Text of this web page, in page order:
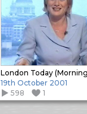
London Today
19th October 2001
598
1